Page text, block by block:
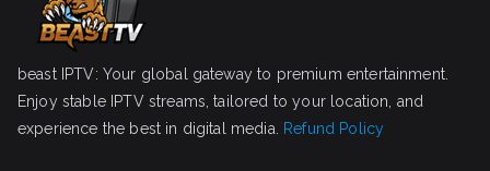
beast IPTV: Your global gateway to premium entertainment.
Enjoy stable IPTV streams, tailored to your location, and
experience the best in digital media.
Refund Policy